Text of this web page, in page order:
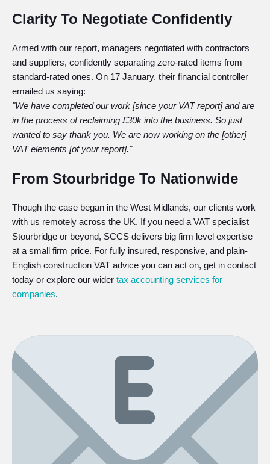
Clarity To Negotiate Confidently
Armed with our report, managers negotiated with contractors
and suppliers, confidently separating zero-rated items from
standard-rated ones. On 17 January, their financial controller
emailed us saying:
"We have completed our work [since your VAT report] and are
in the process of reclaiming £30k into the business. So just
wanted to say thank you. We are now working on the [other]
VAT elements [of your report]."
From Stourbridge To Nationwide
Though the case began in the West Midlands, our clients work
with us remotely across the UK. If you need a VAT specialist
Stourbridge or beyond, SCCS delivers big firm level expertise
at a small firm price. For fully insured, responsive, and plain-
English construction VAT advice you can act on, get in contact
today or explore our wider tax accounting services for
companies.